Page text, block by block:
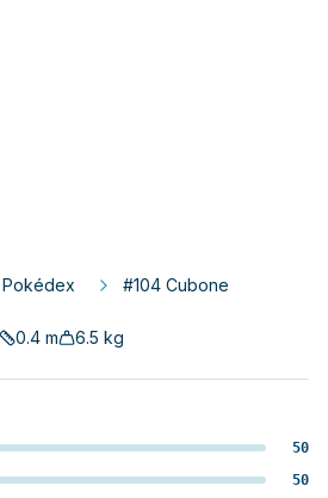
Pokédex #104 Cubone
0.4m 6.5 kg
50
50